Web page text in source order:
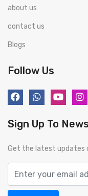
about us
contact us
Blogs
Follow Us
Sign Up To
Get the latest updates